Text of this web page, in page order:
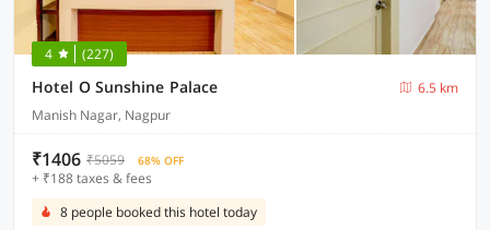
4 (227)
Hotel O Sunshine Palace
6.5 km
Manish Nagar, Nagpur
₹1406 ₹5059 68% OFF
+ ₹188 taxes & fees
8 people booked this hotel today